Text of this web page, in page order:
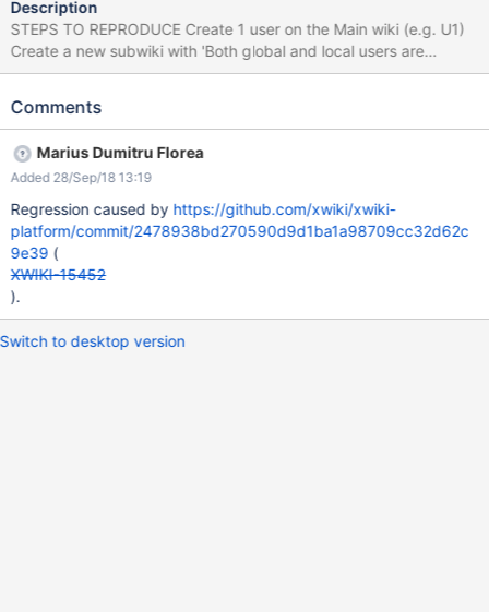
Description
STEPS TO REPRODUCE Create 1 user on the Main wiki (e.g. U1)
Create a new subwiki with 'Both global and local users are
available in the wiki' On the subwiki, go to Administer Wiki >
click in the Username text box Select the user from the Main Wiki
Admin's names are properly displayed in the 'Candidates'
section. ACTUAL RESULTS The name of the user and Admin are
displayed as HTML code. This issue could not be reproduced on
XWiki 10.7.
Comments
Marius Dumitru Florea
Added 28/Sep/18 13:19
Regression caused by https://github.com/xwiki/xwiki-
platform/commit/2478938bd270590d9d1ba1a98709cc32d62c
9e39 (
XWIKI-15452
).
Switch to desktop version